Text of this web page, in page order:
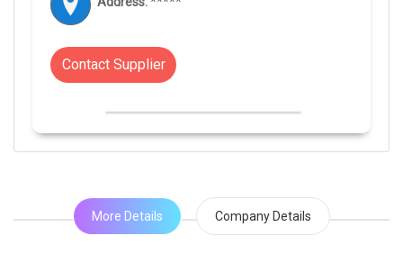
Contact Supplier
More Details Company Details